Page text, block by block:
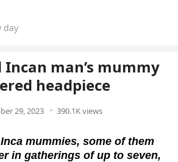
day
Incan man’s mummy
headpiece
29, 2023 390.1K views